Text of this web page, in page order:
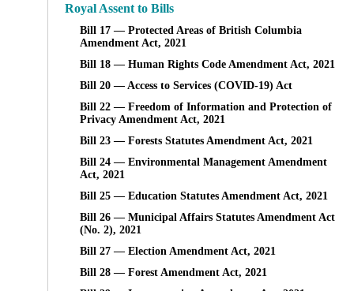
Royal Assent to Bills
Bill 17 — Protected Areas of British Columbia
Amendment Act, 2021
Bill 18 — Human Rights Code Amendment Act, 2021
Bill 20 — Access to Services (COVID-19) Act
Bill 22 — Freedom of Information and Protection of
Privacy Amendment Act, 2021
Bill 23 — Forests Statutes Amendment Act, 2021
Bill 24 — Environmental Management Amendment
Act, 2021
Bill 25 — Education Statutes Amendment Act, 2021
Bill 26 — Municipal Affairs Statutes Amendment Act
(No. 2), 2021
Bill 27 — Election Amendment Act, 2021
Bill 28 — Forest Amendment Act, 2021